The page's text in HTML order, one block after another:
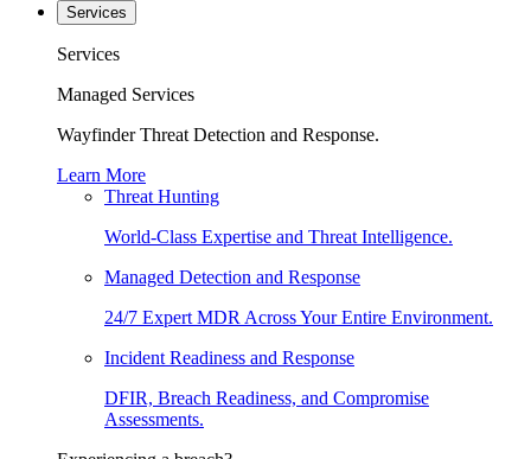
Services
Services
Managed Services
Wayfinder Threat Detection and Response.
Learn More
Threat Hunting
World-Class Expertise and Threat Intelligence.
Managed Detection and Response
24/7 Expert MDR Across Your Entire Environment.
Incident Readiness and Response
DFIR, Breach Readiness, and Compromise
Assessments.